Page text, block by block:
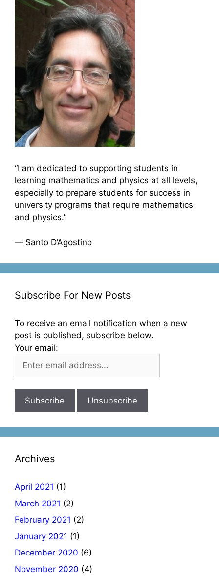
“I am dedicated to supporting students in
learning mathematics and physics at all levels,
especially to prepare students for success in
university programs that require mathematics
and physics.”
— Santo D’Agostino
Subscribe For New Posts
To receive an email notification when a new
post is published, subscribe below.
Your email:
Archives
April 2021 (1)
March 2021 (2)
February 2021 (2)
January 2021 (1)
December 2020 (6)
November 2020 (4)